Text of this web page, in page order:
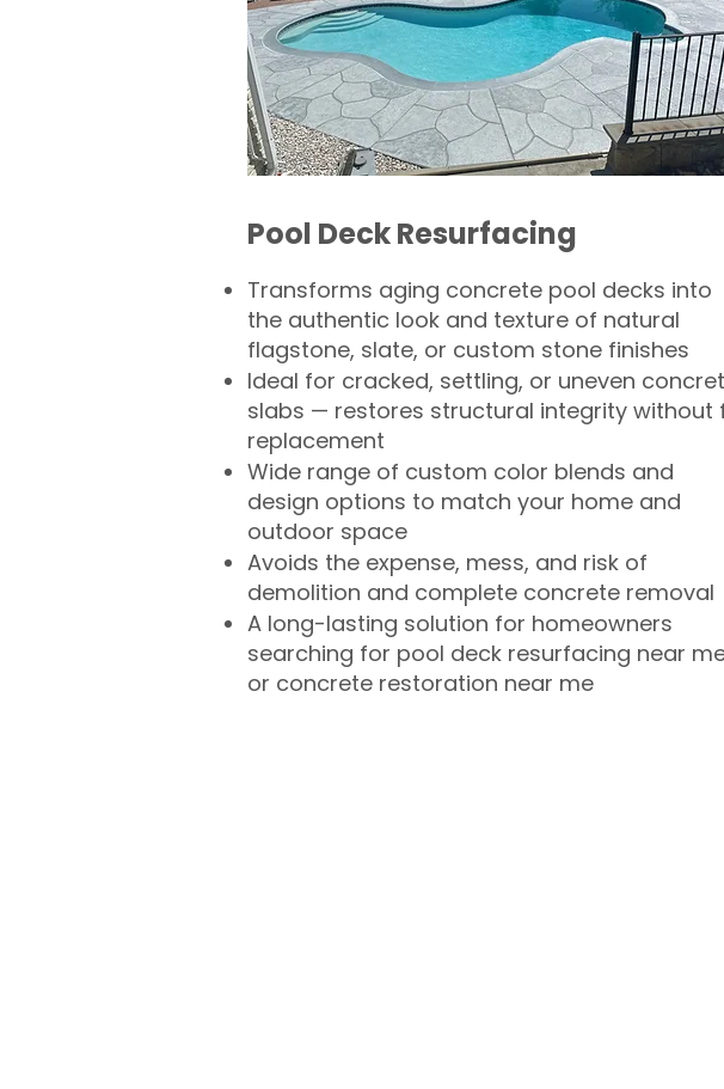
Pool Deck Resurfacing
Transforms aging concrete pool decks into
the authentic look and texture of natural
flagstone, slate, or custom stone finishes
Ideal for cracked, settling, or uneven
slabs — restores structural integrity without
replacement
Wide range of custom color blends and
design options to match your home and
outdoor space
Avoids the expense, mess, and risk of
demolition and complete concrete removal
A long-lasting solution for homeowners
searching for pool deck resurfacing near
or concrete restoration near me